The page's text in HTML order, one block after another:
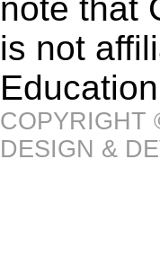
note that
is not
COPYRIGHT
DESIGN &